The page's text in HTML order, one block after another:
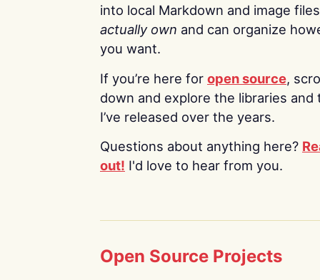
into local Markdown and image
actually own and can organize
you want.
If you’re here for open source,
down and explore the libraries and
I’ve released over the years.
Questions about anything here?
out! I'd love to hear from you.
Open Source Projects